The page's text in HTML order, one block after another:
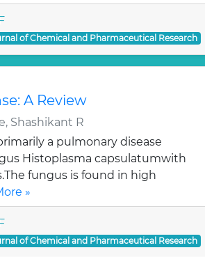
of Chemical and Pharmaceutical Research
A Review
Shashikant R
a pulmonary disease
Histoplasma capsulatumwith
fungus is found in high
»
of Chemical and Pharmaceutical Research